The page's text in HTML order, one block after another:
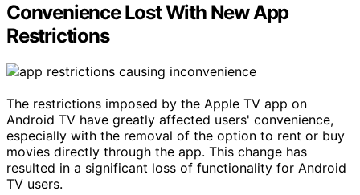
Convenience Lost With New App
Restrictions
The restrictions imposed by the Apple TV app on
Android TV have greatly affected users' convenience,
especially with the removal of the option to rent or buy
movies directly through the app. This change has
resulted in a significant loss of functionality for Android
TV users.